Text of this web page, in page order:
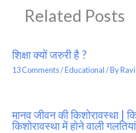
Related Posts
शिक्षा क्यों जरुरी है ?
13 Comments/Educational/ By
मानव जीवन की किशोरावस्था |
किशोरावस्था में होने वाली गलतियां